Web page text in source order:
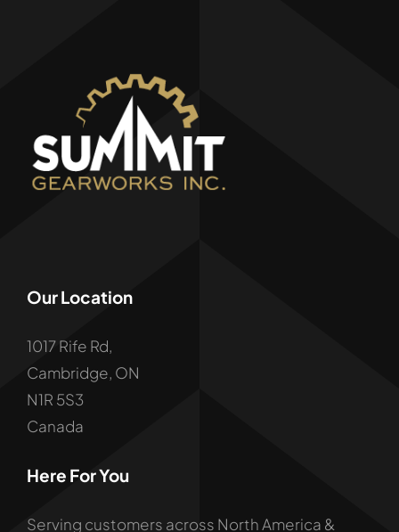
Our Location
1017 Rife Rd,
Cambridge, ON
N1R 5S3
Canada
Here For You
Serving customers across North America &